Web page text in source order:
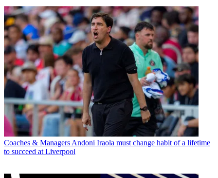
Coaches & Managers Andoni Iraola must change habit of a lifetime
to succeed at Liverpool